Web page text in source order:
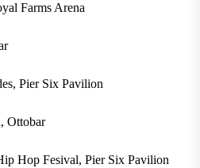
Farms Arena
Pier Six Pavilion
Ottobar
Hop Fesival, Pier Six Pavilion